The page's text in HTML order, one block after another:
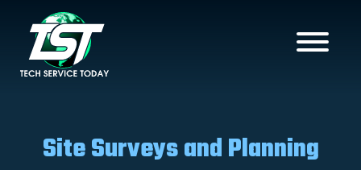
Site Surveys and Planning